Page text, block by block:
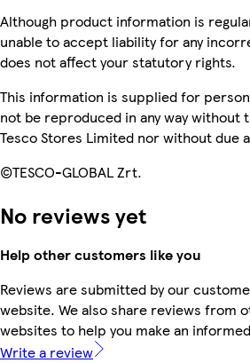
Although product information is
unable to accept liability for any
does not affect your statutory rights.
This information is supplied for
not be reproduced in any way
Tesco Stores Limited nor without due
©TESCO-GLOBAL Zrt.
No reviews yet
Help other customers like you
Reviews are submitted by our
website. We also share reviews from
websites to help you make an
Write a review